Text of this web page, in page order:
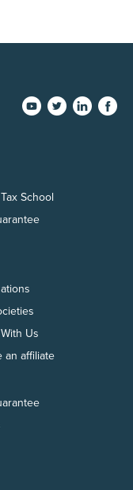
School
Us
an affiliate